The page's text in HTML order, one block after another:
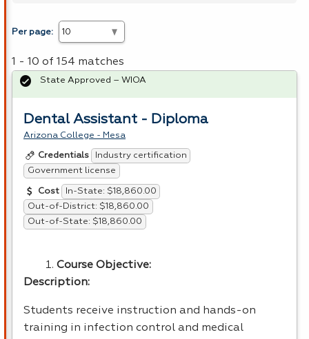
Per page:
1 - 10 of 154 matches
Dental Assistant - Diploma
Arizona College - Mesa
Credentials
Industry certification
Government license
Cost
In-State: $18,860.00
Out-of-District: $18,860.00
Out-of-State: $18,860.00
Course Objective:
Description:
Students receive instruction and hands-on
training in infection control and medical
State Approved – WIOA